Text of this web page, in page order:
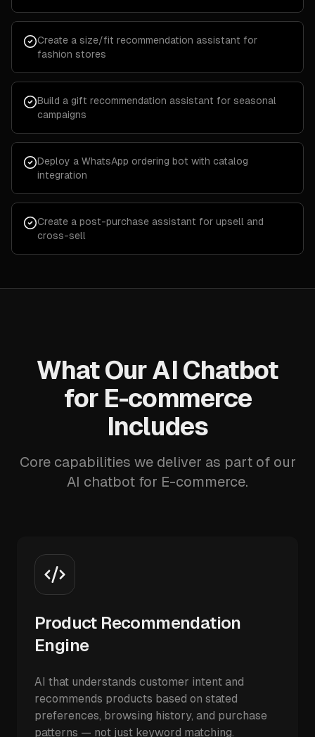
Create a size/fit recommendation assistant for
fashion stores
Build a gift recommendation assistant for seasonal
campaigns
Deploy a WhatsApp ordering bot with catalog
integration
Create a post-purchase assistant for upsell and
cross-sell
What Our AI Chatbot
for E-commerce
Includes
Core capabilities we deliver as part of our
AI chatbot for E-commerce.
Product Recommendation
Engine
AI that understands customer intent and
recommends products based on stated
preferences, browsing history, and purchase
patterns — not just keyword matching.